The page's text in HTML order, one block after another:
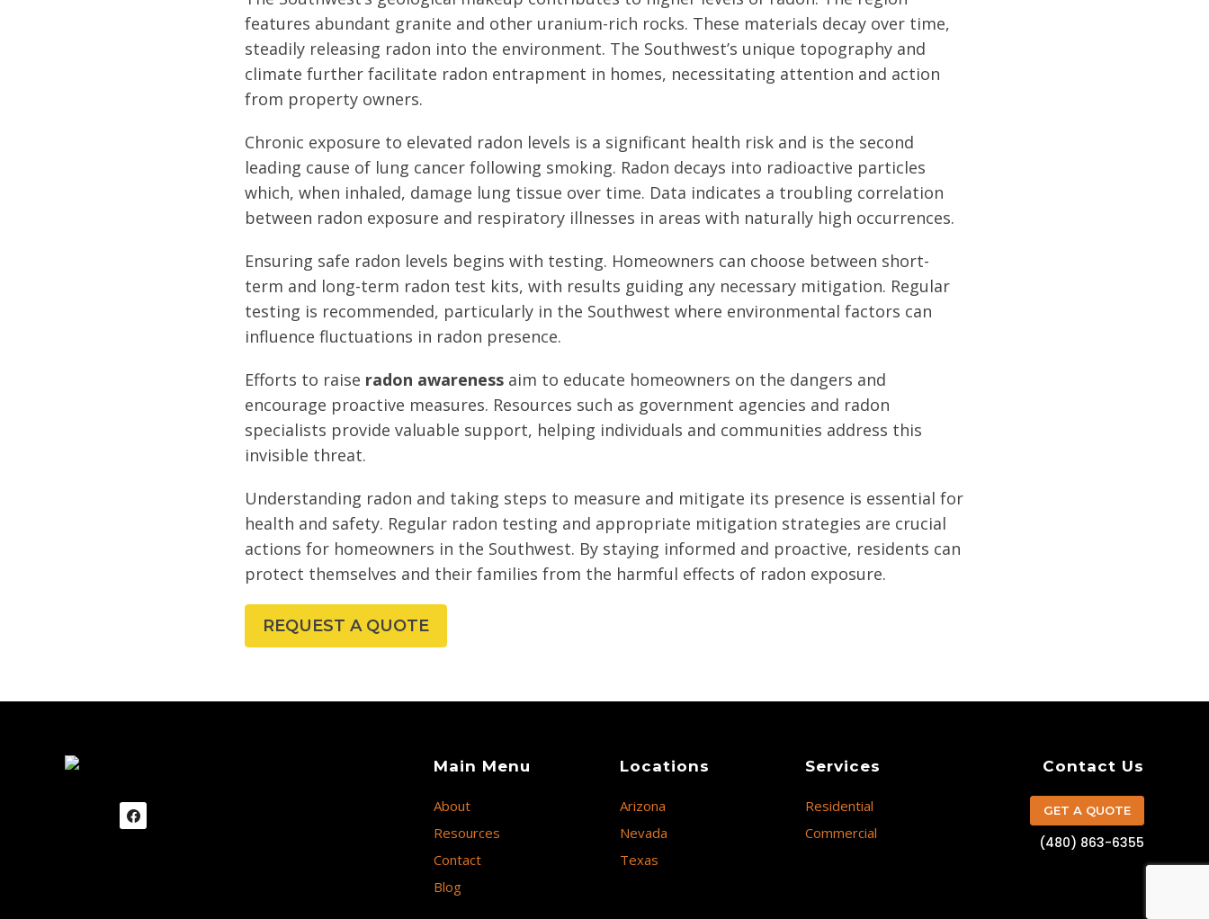
features abundant granite and other uranium-rich rocks. These materials decay over time,
steadily releasing radon into the environment. The Southwest’s unique topography and
climate further facilitate radon entrapment in homes, necessitating attention and action
from property owners.
Chronic exposure to elevated radon levels is a significant health risk and is the second
leading cause of lung cancer following smoking. Radon decays into radioactive particles
which, when inhaled, damage lung tissue over time. Data indicates a troubling correlation
between radon exposure and respiratory illnesses in areas with naturally high occurrences.
Ensuring safe radon levels begins with testing. Homeowners can choose between short-
term and long-term radon test kits, with results guiding any necessary mitigation. Regular
testing is recommended, particularly in the Southwest where environmental factors can
influence fluctuations in radon presence.
Efforts to raise radon awareness aim to educate homeowners on the dangers and
encourage proactive measures. Resources such as government agencies and radon
specialists provide valuable support, helping individuals and communities address this
invisible threat.
Understanding radon and taking steps to measure and mitigate its presence is essential for
health and safety. Regular radon testing and appropriate mitigation strategies are crucial
actions for homeowners in the Southwest. By staying informed and proactive, residents can
protect themselves and their families from the harmful effects of radon exposure.
REQUEST A QUOTE
Main Menu
About
Resources
Contact
Blog
Locations
Arizona
Nevada
Texas
Services
Residential
Commercial
Contact Us
GET A QUOTE
(480) 863-6355